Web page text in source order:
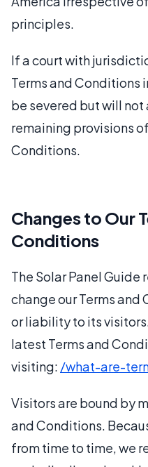
principles.
If a court with
Terms and Conditions
be severed but will
remaining provisions
Conditions.
Changes to Our
Conditions
The Solar Panel Guide
change our Terms
or liability to its
latest Terms and
visiting: /what-are-
Visitors are bound by
and Conditions.
from time to time, we